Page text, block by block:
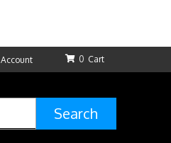
Account 0
Search